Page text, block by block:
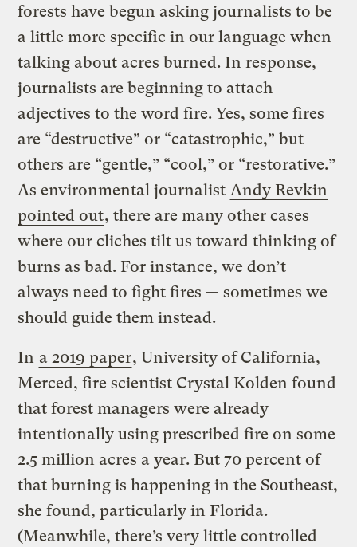
forests have begun asking journalists to be
a little more specific in our language when
talking about acres burned. In response,
journalists are beginning to attach
adjectives to the word fire. Yes, some fires
are “destructive” or “catastrophic,” but
others are “gentle,” “cool,” or “restorative.”
As environmental journalist Andy Revkin
pointed out, there are many other cases
where our cliches tilt us toward thinking of
burns as bad. For instance, we don’t
always need to fight fires — sometimes we
should guide them instead.
In a 2019 paper, University of California,
Merced, fire scientist Crystal Kolden found
that forest managers were already
intentionally using prescribed fire on some
2.5 million acres a year. But 70 percent of
that burning is happening in the Southeast,
she found, particularly in Florida.
(Meanwhile, there’s very little controlled